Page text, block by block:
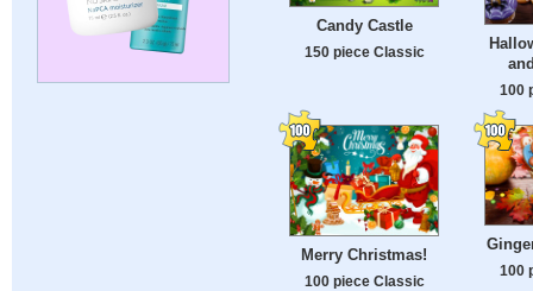
Candy Castle
150 piece Classic
100
Merry Christmas!
100 piece Classic
100